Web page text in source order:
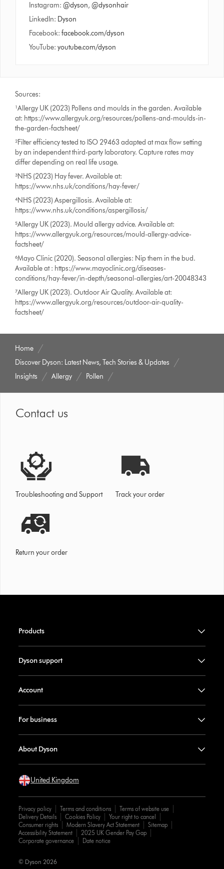
Instagram:@dyson,@dysonhair
LinkedIn: Dyson
Facebook:facebook.com/dyson
YouTube:youtube.com/dyson
Sources:
¹Allergy UK (2023) Pollens and moulds in the garden. Available
at: https://www.allergyuk.org/resources/pollens-and-moulds-in-
the-garden-factsheet/
²Filter efficiency tested to ISO 29463 adapted at max flow setting
by an independent third-party laboratory. Capture rates may
differ depending on real life usage.
³NHS (2023) Hay fever. Available at:
https://www.nhs.uk/conditions/hay-fever/
⁴NHS (2023) Aspergillosis. Available at:
https://www.nhs.uk/conditions/aspergillosis/
⁵Allergy UK (2023). Mould allergy advice. Available at:
https://www.allergyuk.org/resources/mould-allergy-advice-
factsheet/
⁶Mayo Clinic (2020). Seasonal allergies: Nip them in the bud.
Available at : https://www.mayoclinic.org/diseases-
conditions/hay-fever/in-depth/seasonal-allergies/art-20048343
⁷Allergy UK (2023). Outdoor Air Quality. Available at:
https://www.allergyuk.org/resources/outdoor-air-quality-
factsheet/
Home
Discover Dyson: Latest News, Tech Stories & Updates
Insights
Allergy Pollen
Contact us
Troubleshooting and Support Track your order
Return your order
Products
Dyson support
Account
For business
About Dyson
United Kingdom
Privacy policy Terms and conditions
Terms of website use
Delivery Details
Cookies Policy
Your right to cancel
Consumer rights
Modern Slavery Act Statement
Sitemap
Accessibility Statement
2025 UK Gender Pay Gap
Corporate governance
Date notice
© Dyson 2026